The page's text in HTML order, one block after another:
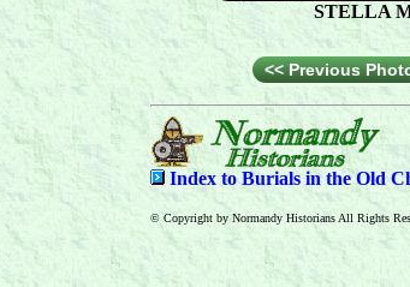
STELLA
<< Previous
Index to Burials in the Old
© Copyright by Normandy Historians All Rights